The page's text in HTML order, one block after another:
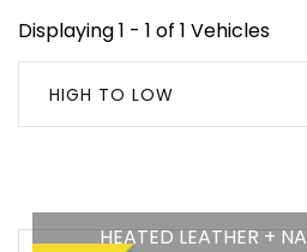
Displaying 1 - 1 of 1 Vehicles
HIGH TO LOW
HEATED LEATHER +